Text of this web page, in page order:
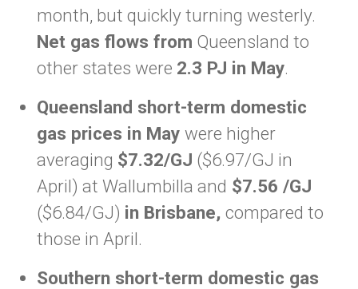
month, but quickly turning westerly.
Net gas flows from Queensland to
other states were 2.3 PJ in May.
Queensland short-term domestic
gas prices in May were higher
averaging $7.32/GJ ($6.97/GJ in
April) at Wallumbilla and $7.56 /GJ
($6.84/GJ) in Brisbane, compared to
those in April.
Southern short-term domestic gas